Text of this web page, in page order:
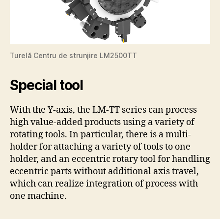
Turelă Centru de strunjire LM2500TT
Special tool
With the Y-axis, the LM-TT series can process
high value-added products using a variety of
rotating tools. In particular, there is a multi-
holder for attaching a variety of tools to one
holder, and an eccentric rotary tool for handling
eccentric parts without additional axis travel,
which can realize integration of process with
one machine.